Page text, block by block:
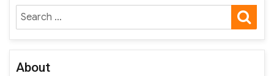
Search
for:
About